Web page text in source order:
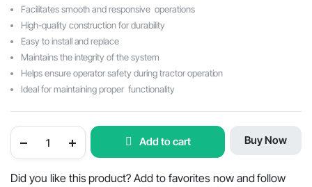
Facilitates smooth and responsive operations
High-quality construction for durability
Easy to install and replace
Maintains the integrity of the system
Helps ensure operator safety during tractor operation
Ideal for maintaining proper functionality
RADIATOR
FOR
Add to cart Buy Now
Did you like this product? Add to favorites now and follow